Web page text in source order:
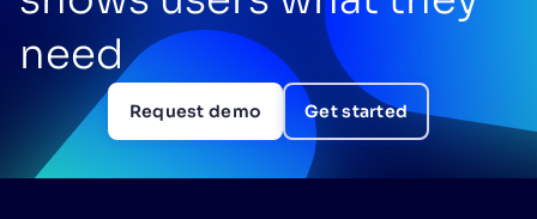
need
Request demo Get started